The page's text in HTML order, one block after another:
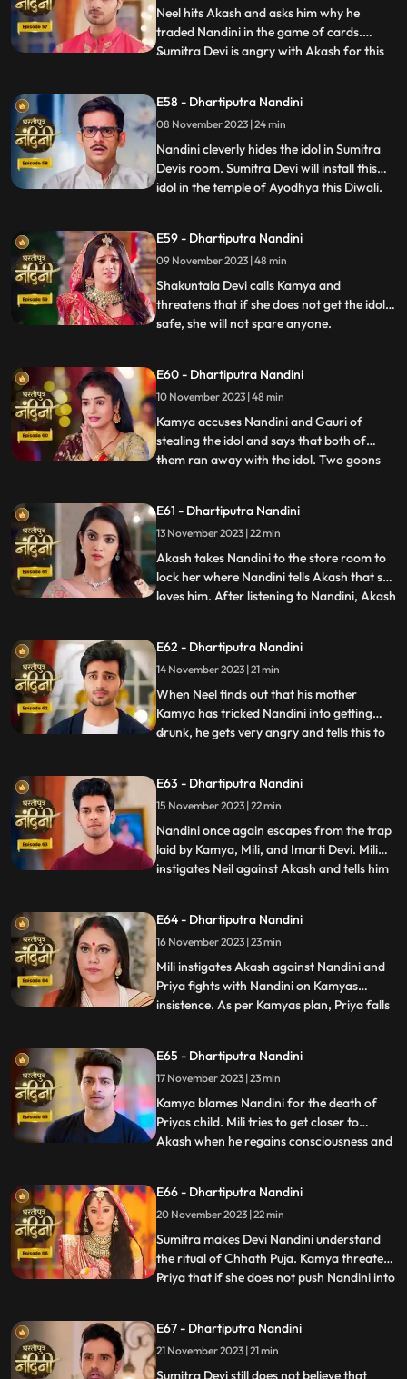
drinking w
Neel hits Akash and asks him why he
traded Nandini in the game of cards.
Sumitra Devi is angry with Akash for this
understand that whatever he says is
wrong and she tells everyone that
whatever had happened was due
...
E58 - Dhartiputra Nandini
08 November 2023 | 24 min
Nandini cleverly hides the idol in Sumitra
Devis room. Sumitra Devi will install this
idol in the temple of Ayodhya this Diwali.
Sumitra Devi gives the answer and says
that Devi Maas name is where it is possible
to make
...
E59 - Dhartiputra Nandini
09 November 2023 | 48 min
Shakuntala Devi calls Kamya and
threatens that if she does not get the idol
safe, she will not spare anyone.
it. Neel comes and saves Kamya and Imarti
Devi from the goon. Gauri comes to
Nandini to install the idol in Maha
...
E60 - Dhartiputra Nandini
10 November 2023 | 48 min
Kamya accuses Nandini and Gauri of
stealing the idol and says that both of
them ran away with the idol. Two goons
give them this idol or else they will take the
life of Shakuntala Devi. As soon as the
goons go to lift t
...
E61 - Dhartiputra Nandini
13 November 2023 | 22 min
Akash takes Nandini to the store room to
lock her where Nandini tells Akash that she
loves him. After listening to Nandini, Akash
Akash understand that Nandini would not
have drank alcohol on her own, someone
might have t
...
E62 - Dhartiputra Nandini
14 November 2023 | 21 min
When Neel finds out that his mother
Kamya has tricked Nandini into getting
drunk, he gets very angry and tells this to
wants to marry Nandini, to which Sumitra
Dadi refuses. Kamya secretly records
video of Priya dancin
...
E63 - Dhartiputra Nandini
15 November 2023 | 22 min
Nandini once again escapes from the trap
laid by Kamya, Mili, and Imarti Devi. Mili
instigates Neil against Akash and tells him
goes and tells Sumitra Dadi that Akash
tried to take Nandinis life, hearing that
Sumitr
...
E64 - Dhartiputra Nandini
16 November 2023 | 23 min
Mili instigates Akash against Nandini and
Priya fights with Nandini on Kamyas
insistence. As per Kamyas plan, Priya falls
her of killing Priyas child. Akash also
blames Nandini along with everyone else,
and Imarti de
...
E65 - Dhartiputra Nandini
17 November 2023 | 23 min
Kamya blames Nandini for the death of
Priyas child. Mili tries to get closer to
Akash when he regains consciousness and
that she did not push Priya and she has not
done anything like that.Nandini overhears
Kamya saying th
...
E66 - Dhartiputra Nandini
20 November 2023 | 22 min
Sumitra makes Devi Nandini understand
the ritual of Chhath Puja. Kamya threatens
Priya that if she does not push Nandini into
Nandini into the lake. Nandini drowns in
water, seeing which everyone in the house
is
...
E67 - Dhartiputra Nandini
21 November 2023 | 21 min
Sumitra Devi still does not believe that